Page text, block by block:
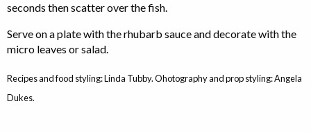
seconds then scatter over the fish.
Serve on a plate with the rhubarb sauce and decorate with the
micro leaves or salad.
Recipes and food styling: Linda Tubby. Ohotography and prop styling: Angela
Dukes.